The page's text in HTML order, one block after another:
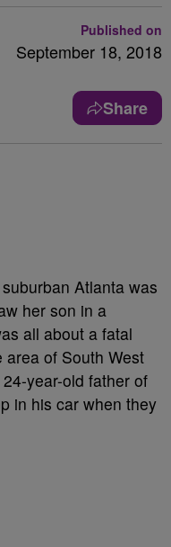
Published on
September 18, 2018
Share
Atlanta was
her son in a
all about a fatal
of South West
24-year-old father of
in his car when they